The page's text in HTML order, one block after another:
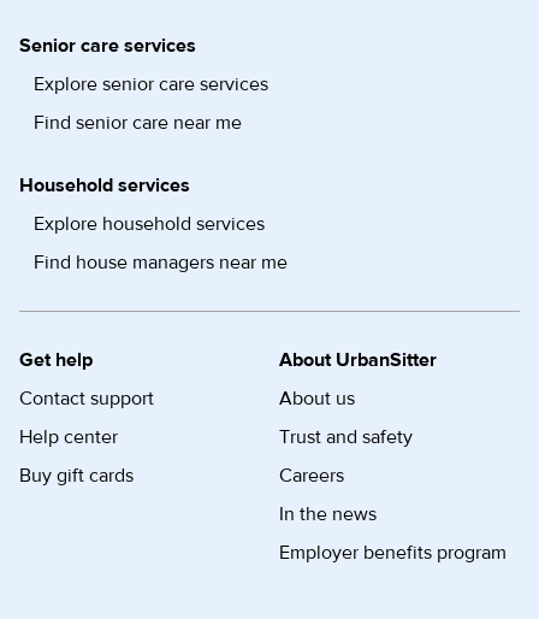
Senior care services
Explore senior care services
Find senior care near me
Household services
Explore household services
Find house managers near me
Get help
Contact support
Help center
Buy gift cards
About UrbanSitter
About us
Trust and safety
Careers
In the news
Employer benefits program